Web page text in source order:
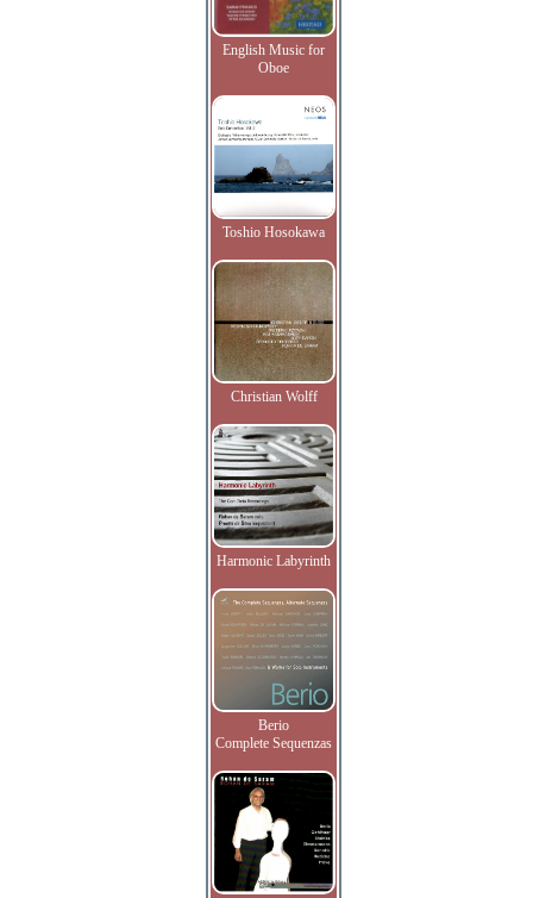
English Music for
Oboe
Toshio Hosokawa
Christian Wolff
Harmonic Labyrinth
Berio
Complete Sequenzas